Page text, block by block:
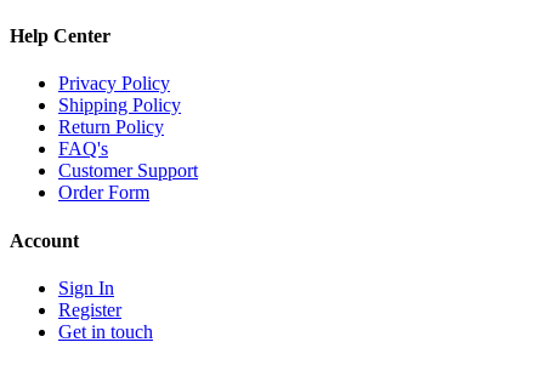
Help Center
Privacy Policy
Shipping Policy
Return Policy
FAQ's
Customer Support
Order Form
Account
Sign In
Register
Get in touch